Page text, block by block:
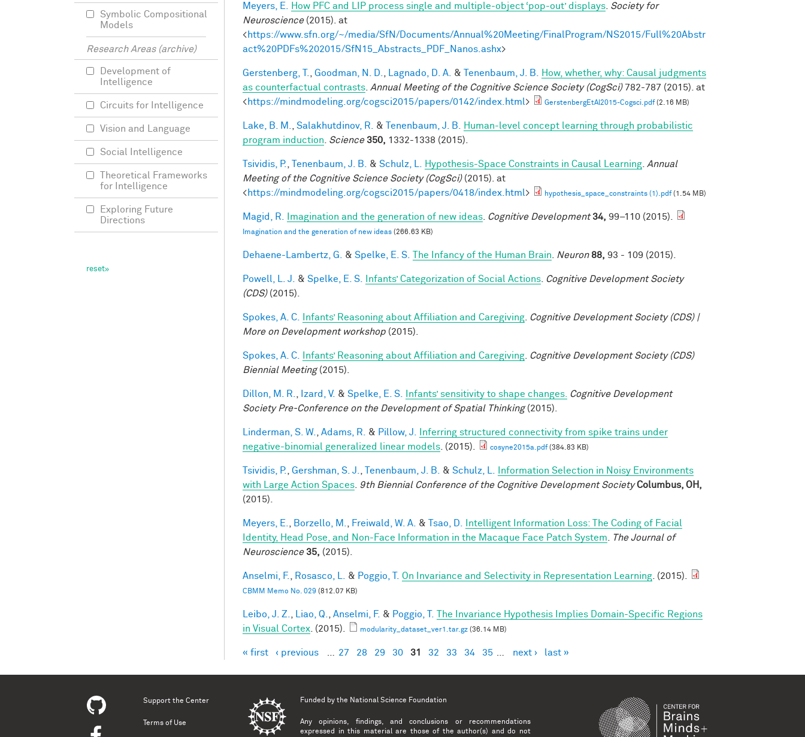
Meyers, E. How PFC and LIP process single and multiple-object ‘pop-out’ displays Society for
Neuroscience(2015). at
<https://www.sfn.org/~/media/SfN/Documents/Annual%20Meeting/FinalProgram/NS2015/Full%20Abstr
act%20PDFs%202015/SfN15_Abstracts_PDF_Nanos.ashx>
Gerstenberg, T. Goodman, N. D. Lagnado, D. A. & Tenenbaum, J. B.
How, whether, why: Causal judgments
as counterfactual contrasts Annual Meeting of the Cognitive Science Society (CogSci)782-787 (2015). at
<https://mindmodeling.org/cogsci2015/papers/0142/index.html> GerstenbergEtAl2015-Cogsci.pdf(2.16 MB)
Lake, B. M. Salakhutdinov, R. & Tenenbaum, J. B.
Human-level concept learning through probabilistic
program induction
Science 350, 1332-1338 (2015).
Tsividis, P. Tenenbaum, J. B. & Schulz, L. Hypothesis-Space Constraints in Causal Learning Annual
Meeting of the Cognitive Science Society (CogSci)(2015). at
<https://mindmodeling.org/cogsci2015/papers/0418/index.html> hypothesis_space_constraints (1).pdf(1.54 MB)
Magid, R. Imagination and the generation of new ideas Cognitive Development 34, 99–110 (2015).
Imagination and the generation of new ideas (266.63 KB)
Dehaene-Lambertz, G. & Spelke, E. S. The Infancy of the Human Brain Neuron 88, 93 - 109 (2015).
Powell, L. J. & Spelke, E. S. Infants’ Categorization of Social Actions
Cognitive Development Society
(CDS)(2015).
Spokes, A. C. Infants’ Reasoning about Affiliation and Caregiving
Cognitive Development Society (CDS) |
More on Development workshop (2015).
Spokes, A. C. Infants’ Reasoning about Affiliation and Caregiving
Cognitive Development Society (CDS)
Biennial Meeting(2015).
Dillon, M. R. Izard, V. & Spelke, E. S. Infants’ sensitivity to shape changes.
Cognitive Development
Society Pre-Conference on the Development of Spatial Thinking(2015).
Linderman, S. W. Adams, R. & Pillow, J.
Inferring structured connectivity from spike trains under
negative-binomial generalized linear models . (2015). cosyne2015a.pdf(384.83 KB)
Tsividis, P. Gershman, S. J. Tenenbaum, J. B. & Schulz, L.
Information Selection in Noisy Environments
with Large Action Spaces
9th Biennial Conference of the Cognitive Development Society Columbus, OH,
(2015).
Meyers, E. Borzello, M. Freiwald, W. A. & Tsao, D.
Intelligent Information Loss: The Coding of Facial
Identity, Head Pose, and Non-Face Information in the Macaque Face Patch System
The Journal of
Neuroscience 35, (2015).
Anselmi, F. Rosasco, L. & Poggio, T. On Invariance and Selectivity in Representation Learning . (2015).
CBMM Memo No. 029 (812.07 KB)
Leibo, J. Z. Liao, Q. Anselmi, F. & Poggio, T. The Invariance Hypothesis Implies Domain-Specific Regions
in Visual Cortex . (2015). modularity_dataset_ver1.tar.gz (36.14 MB)
Pages
« first ‹ previous 27 28 29 30 31 32 33 34 35 next › last »
Symbolic Compositional
Models
Research Areas (archive)
Development of
Intelligence
Circuits for Intelligence
Vision and Language
Social Intelligence
Theoretical Frameworks
for Intelligence
Exploring Future
Directions
Support the Center
Terms of Use
Funded by the National Science Foundation
Any opinions, findings, and conclusions or recommendations
expressed in this material are those of the author(s) and do not